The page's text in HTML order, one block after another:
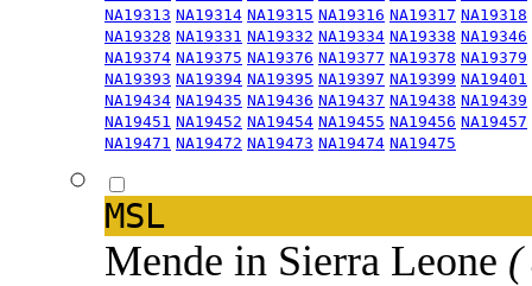
NA19313 NA19314 NA19315 NA19316 NA19317 NA19318
NA19328 NA19331 NA19332 NA19334 NA19338 NA19346
NA19374 NA19375 NA19376 NA19377 NA19378 NA19379
NA19393 NA19394 NA19395 NA19397 NA19399 NA19401
NA19434 NA19435 NA19436 NA19437 NA19438 NA19439
NA19451 NA19452 NA19454 NA19455 NA19456 NA19457
NA19471 NA19472 NA19473 NA19474 NA19475
MSL
Mende in Sierra Leone (